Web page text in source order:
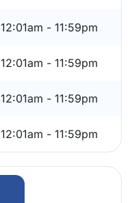
12:01am - 11:59pm
12:01am - 11:59pm
12:01am - 11:59pm
12:01am - 11:59pm